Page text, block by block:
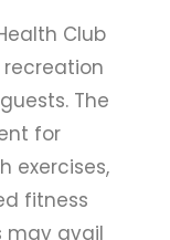
Club
The
for
exercises,
fitness
may avail